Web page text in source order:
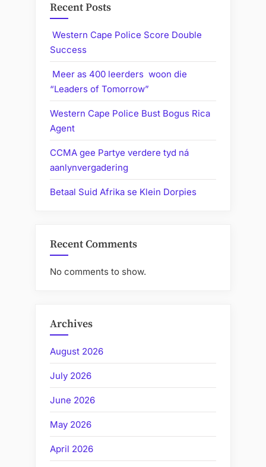
Recent Posts
Western Cape Police Score Double
Success
Meer as 400 leerders woon die
“Leaders of Tomorrow”
Western Cape Police Bust Bogus Rica
Agent
CCMA gee Partye verdere tyd ná
aanlynvergadering
Betaal Suid Afrika se Klein Dorpies
Recent Comments
No comments to show.
Archives
August 2026
July 2026
June 2026
May 2026
April 2026